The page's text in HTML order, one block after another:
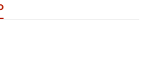
June 7, 2017